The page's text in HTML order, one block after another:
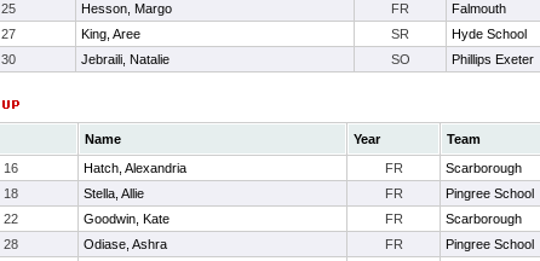
25 Hesson, Margo FR Falmouth
27 King, Aree SR Hyde School
30 Jebraili, Natalie SO Phillips Exeter
Name Year Team
16 Hatch, Alexandria FR Scarborough
18 Stella, Allie FR Pingree School
22 Goodwin, Kate FR Scarborough
28 Odiase, Ashra FR Pingree School